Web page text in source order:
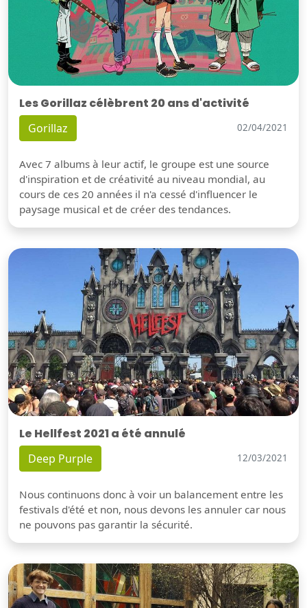
Les Gorillaz célèbrent 20 ans d'activité
Gorillaz 02/04/2021
Avec 7 albums à leur actif, le groupe est une source
d'inspiration et de créativité au niveau mondial, au
cours de ces 20 années il n'a cessé d'influencer le
paysage musical et de créer des tendances.
Le Hellfest 2021 a été annulé
Deep Purple 12/03/2021
Nous continuons donc à voir un balancement entre les
festivals d'été et non, nous devons les annuler car nous
ne pouvons pas garantir la sécurité.